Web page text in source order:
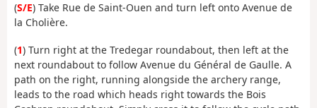
(S/E) Take Rue de Saint-Ouen and turn left onto Avenue de
la Cholière.
(1) Turn right at the Tredegar roundabout, then left at the
next roundabout to follow Avenue du Général de Gaulle. A
path on the right, running alongside the archery range,
leads to the road which heads right towards the Bois